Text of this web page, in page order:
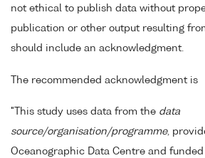
not ethical to publish data without
publication or other output resulting
should include an acknowledgment.
The recommended acknowledgment is
"This study uses data from the data
source/organisation/programme,
Oceanographic Data Centre and